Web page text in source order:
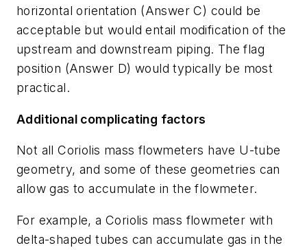
horizontal orientation (Answer C) could be
acceptable but would entail modification of the
upstream and downstream piping. The flag
position (Answer D) would typically be most
practical.
Additional complicating factors
Not all Coriolis mass flowmeters have U-tube
geometry, and some of these geometries can
allow gas to accumulate in the flowmeter.
For example, a Coriolis mass flowmeter with
delta-shaped tubes can accumulate gas in the